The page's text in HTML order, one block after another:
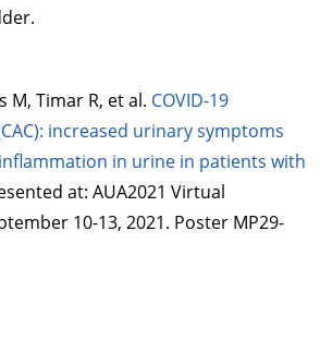
M, TimarR, et al. COVID-19
increased urinary symptoms
in urine in patients with
at: AUA2021 Virtual
10-13, 2021. Poster MP29-